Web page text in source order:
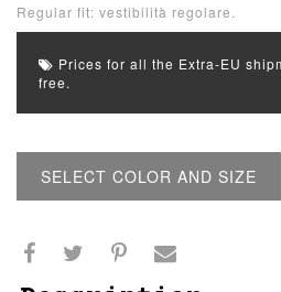
Regular fit: vestibilità regolare.
Prices for all the Extra-EU
free.
SELECT COLOR AND SIZE